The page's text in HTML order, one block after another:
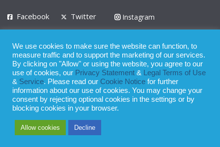
Facebook Twitter
Instagram
Privacy Policy Terms of Use Terms of Service
© 2008 - 2026
Whilst all reasonable care has been taken in the preparation of this
publication, the owner of Expatinfodesk.com does not accept any
refraining from action as a result of relying upon its contents.
We use cookies to make sure the website can function, to
measure traffic and to support the marketing of our services.
By clicking on "Allow" or using the website, you agree to our
use of cookies, our Privacy Statement &
Legal Terms of Use
& Service. Please read our Cookie Notice for further
information about our use of cookies. You may change your
consent by rejecting optional cookies in the settings or by
blocking cookies in your browser.
Allow cookies Decline